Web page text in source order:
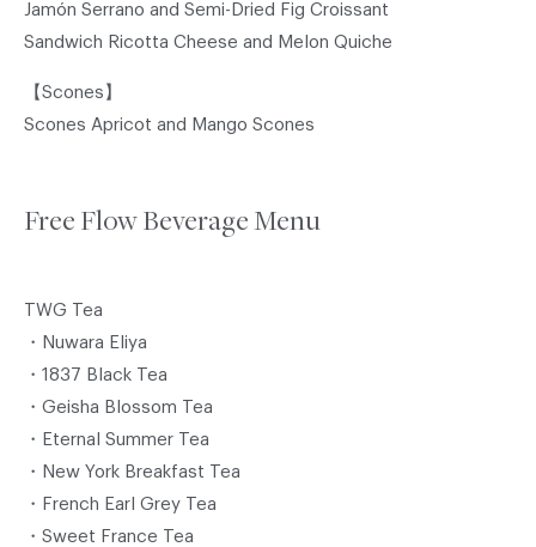
Jamón Serrano and Semi-Dried Fig Croissant
Sandwich Ricotta Cheese and Melon Quiche
【Scones】
Scones Apricot and Mango Scones
Free Flow Beverage Menu
TWG Tea
・Nuwara Eliya
・1837 Black Tea
・Geisha Blossom Tea
・Eternal Summer Tea
・New York Breakfast Tea
・French Earl Grey Tea
・Sweet France Tea